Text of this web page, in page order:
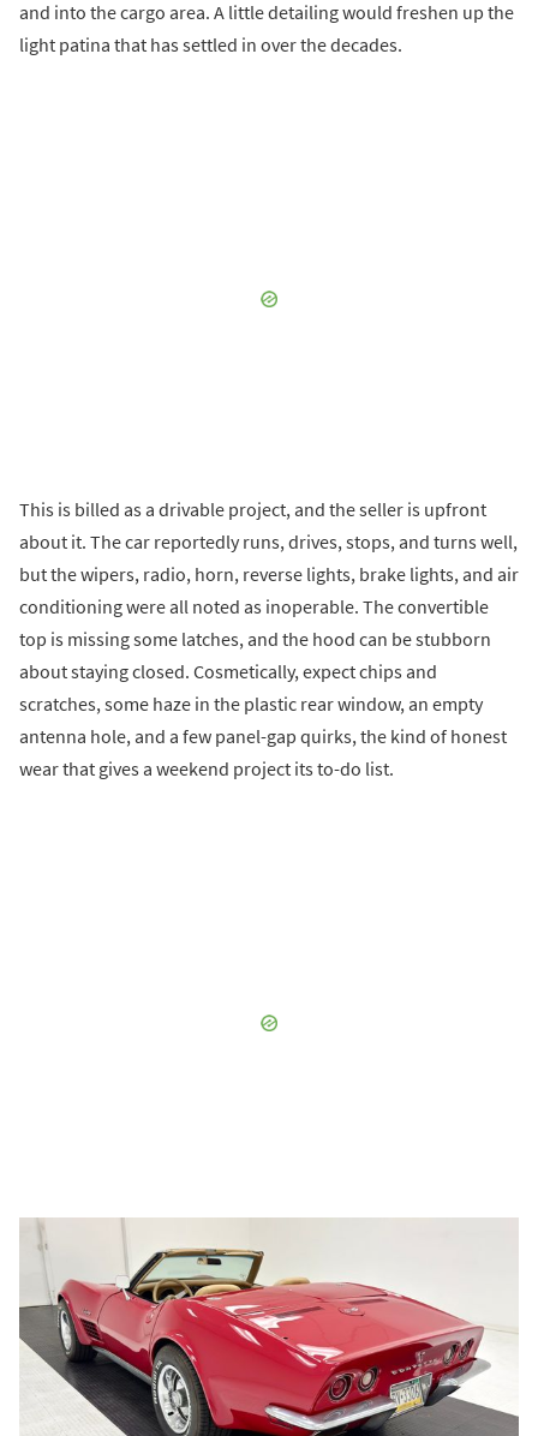
and into the cargo area. A little detailing would freshen up the
light patina that has settled in over the decades.
This is billed as a drivable project, and the seller is upfront
about it. The car reportedly runs, drives, stops, and turns well,
but the wipers, radio, horn, reverse lights, brake lights, and air
conditioning were all noted as inoperable. The convertible
top is missing some latches, and the hood can be stubborn
about staying closed. Cosmetically, expect chips and
scratches, some haze in the plastic rear window, an empty
antenna hole, and a few panel-gap quirks, the kind of honest
wear that gives a weekend project its to-do list.